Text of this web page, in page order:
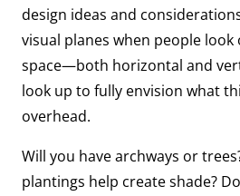
design ideas and
visual planes when people
space—both horizontal and
look up to fully envision what
overhead.
Will you have archways or
plantings help create shade?